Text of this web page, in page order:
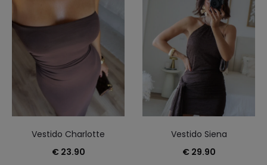
Vestido Charlotte
€ 23.90
Vestido Siena
€ 29.90